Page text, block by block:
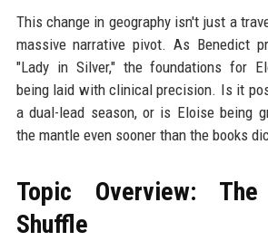
This change in geography isn't just a
massive narrative pivot. As Benedict
"Lady in Silver," the foundations for
being laid with clinical precision. Is it
a dual-lead season, or is Eloise being
the mantle even sooner than the books
Topic Overview:
Shuffle